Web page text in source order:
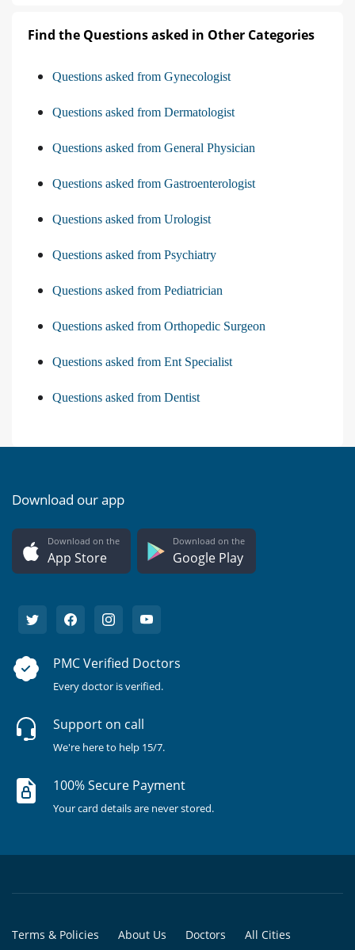
Find the Questions asked in Other Categories
Questions asked from Gynecologist
Questions asked from Dermatologist
Questions asked from General Physician
Questions asked from Gastroenterologist
Questions asked from Urologist
Questions asked from Psychiatry
Questions asked from Pediatrician
Questions asked from Orthopedic Surgeon
Questions asked from Ent Specialist
Questions asked from Dentist
Download our app
Download on the
App Store
Download on the
Google Play
PMC Verified Doctors
Every doctor is verified.
Support on call
We're here to help 15/7.
100% Secure Payment
Your card details are never stored.
Terms & Policies About Us Doctors All Cities